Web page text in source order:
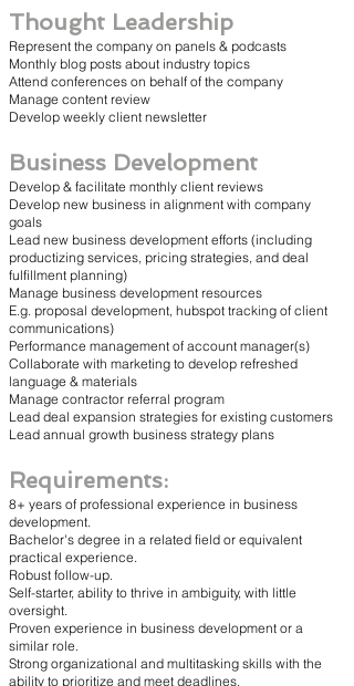
Thought Leadership
Represent the company on panels & podcasts
Monthly blog posts about industry topics
Attend conferences on behalf of the company
Manage content review
Develop weekly client newsletter
Business Development
Develop & facilitate monthly client reviews
Develop new business in alignment with company
goals
Lead new business development efforts (including
productizing services, pricing strategies, and deal
fulfillment planning)
Manage business development resources
E.g. proposal development, hubspot tracking of client
communications)
Performance management of account manager(s)
Collaborate with marketing to develop refreshed
language & materials
Manage contractor referral program
Lead deal expansion strategies for existing customers
Lead annual growth business strategy plans
Requirements:
8+ years of professional experience in business
development.
Bachelor's degree in a related field or equivalent
practical experience.
Robust follow-up.
Self-starter, ability to thrive in ambiguity, with little
oversight.
Proven experience in business development or a
similar role.
Strong organizational and multitasking skills with the
ability to prioritize and meet deadlines.